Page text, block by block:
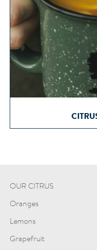
OUR CITRUS
Oranges
Lemons
Grapefruit